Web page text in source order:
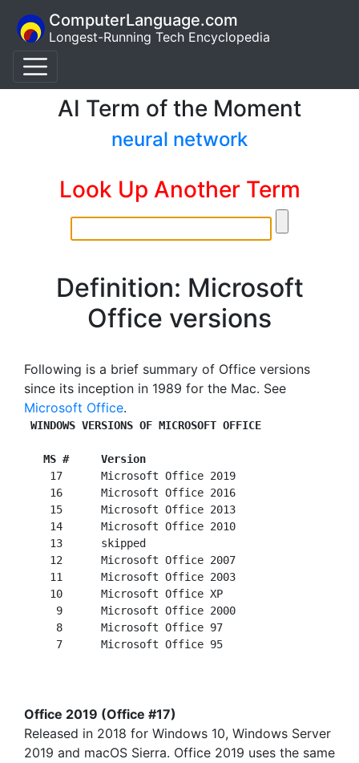
ComputerLanguage.com
Longest-Running Tech Encyclopedia
AI Term of the Moment
neural network
Look Up Another Term
Definition: Microsoft
Office versions
Following is a brief summary of Office versions
since its inception in 1989 for the Mac. See
Microsoft Office.
WINDOWS VERSIONS OF MICROSOFT OFFICE
MS #     Version
    17      Microsoft Office 2019
    16      Microsoft Office 2016
    15      Microsoft Office 2013
    14      Microsoft Office 2010
    13      skipped
    12      Microsoft Office 2007
    11      Microsoft Office 2003
    10      Microsoft Office XP
     9      Microsoft Office 2000
     8      Microsoft Office 97
Office 2019 (Office #17)
Released in 2018 for Windows 10, Windows Server
2019 and macOS Sierra. Office 2019 uses the same